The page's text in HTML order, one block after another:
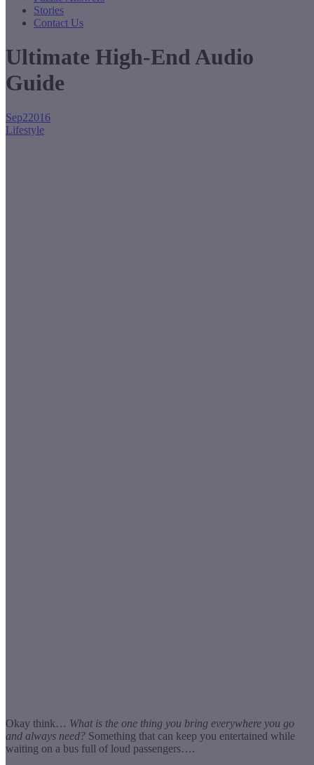
Stories
Contact Us
Ultimate High-End Audio
Guide
Sep22016
Lifestyle
Okay think… What is the one thing you bring everywhere you go
and always need? Something that can keep you entertained while
waiting on a bus full of loud passengers….